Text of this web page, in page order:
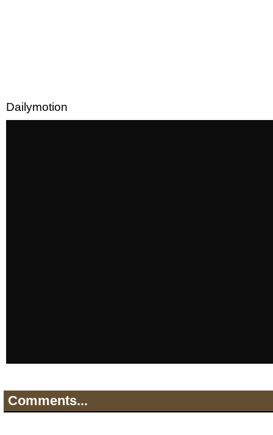
Dailymotion
Comments...